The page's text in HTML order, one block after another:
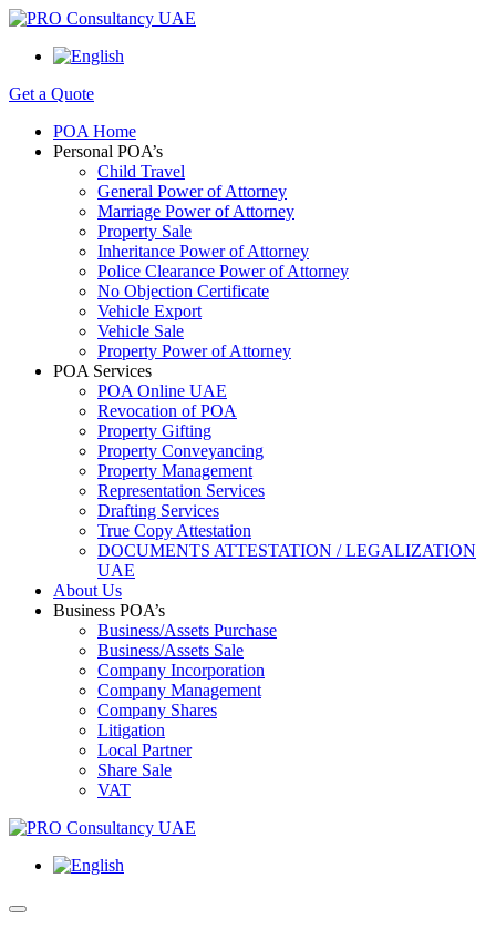
Get a Quote
POA Home
Personal POA’s
Child Travel
General Power of Attorney
Marriage Power of Attorney
Property Sale
Inheritance Power of Attorney
Police Clearance Power of Attorney
No Objection Certificate
Vehicle Export
Vehicle Sale
Property Power of Attorney
POA Services
POA Online UAE
Revocation of POA
Property Gifting
Property Conveyancing
Property Management
Representation Services
Drafting Services
True Copy Attestation
DOCUMENTS ATTESTATION / LEGALIZATION
UAE
About Us
Business POA’s
Business/Assets Purchase
Business/Assets Sale
Company Incorporation
Company Management
Company Shares
Litigation
Local Partner
Share Sale
VAT